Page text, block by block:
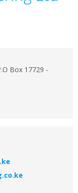
Box 17729 -